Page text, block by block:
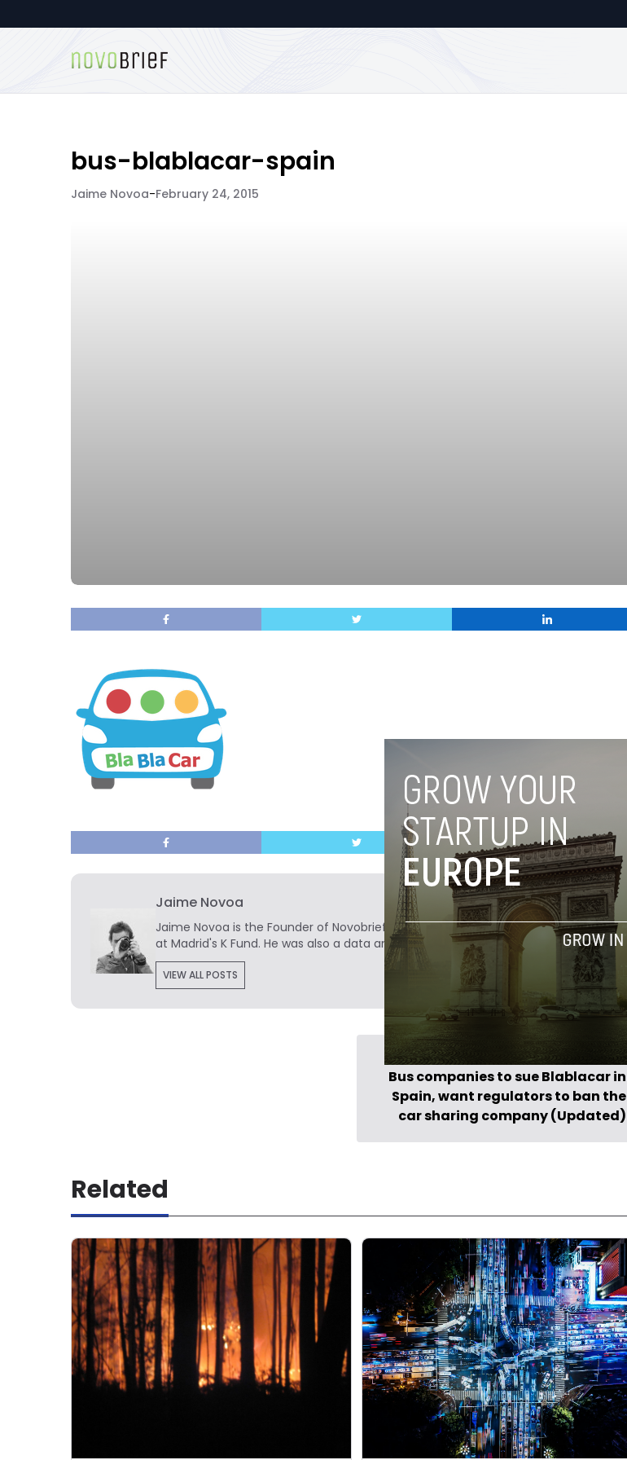
bus-blablacar-spain
Jaime Novoa-February 24, 2015
Jaime Novoa
Jaime Novoa is the Founder of Novobrief. He is a technology writer turned investor
at Madrid's K Fund. He was also a data analyst at Tech.eu.
VIEW ALL POSTS
Previous Post >
Bus companies to sue Blablacar in
Spain, want regulators to ban the
car sharing company (Updated)
Related